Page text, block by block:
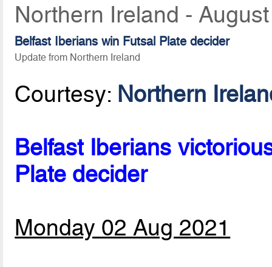
Northern Ireland -
Belfast Iberians win Futsal Plate decider
Update from Northern Ireland
Courtesy: Northern
Belfast Iberians
Plate decider
Monday 02 Aug 2021